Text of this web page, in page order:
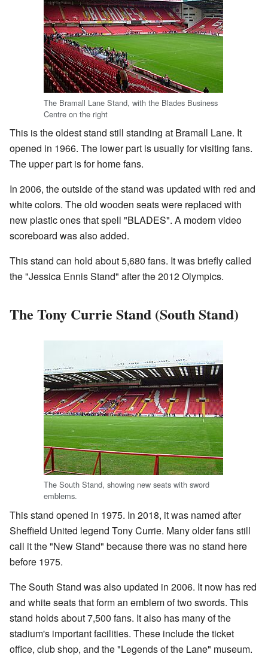
The Bramall Lane Stand, with the Blades Business
Centre on the right
This is the oldest stand still standing at Bramall Lane. It
opened in 1966. The lower part is usually for visiting fans.
The upper part is for home fans.
In 2006, the outside of the stand was updated with red and
white colors. The old wooden seats were replaced with
new plastic ones that spell "BLADES". A modern video
scoreboard was also added.
This stand can hold about 5,680 fans. It was briefly called
the "Jessica Ennis Stand" after the 2012 Olympics.
The Tony Currie Stand (South Stand)
The South Stand, showing new seats with sword
emblems.
This stand opened in 1975. In 2018, it was named after
Sheffield United legend Tony Currie. Many older fans still
call it the "New Stand" because there was no stand here
before 1975.
The South Stand was also updated in 2006. It now has red
and white seats that form an emblem of two swords. This
stand holds about 7,500 fans. It also has many of the
stadium's important facilities. These include the ticket
office, club shop, and the "Legends of the Lane" museum.